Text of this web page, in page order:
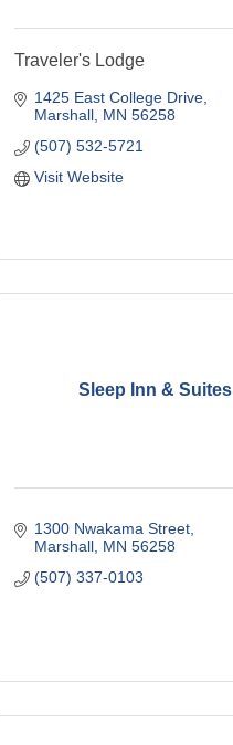
Traveler's Lodge
1425 East College Drive
Marshall MN 56258
(507) 532-5721
Visit Website
Sleep Inn & Suites
1300 Nwakama Street
Marshall MN 56258
(507) 337-0103